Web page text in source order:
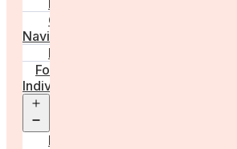
Learn
Care
Navigator
Marketplace
For
Individuals
menu
Egg